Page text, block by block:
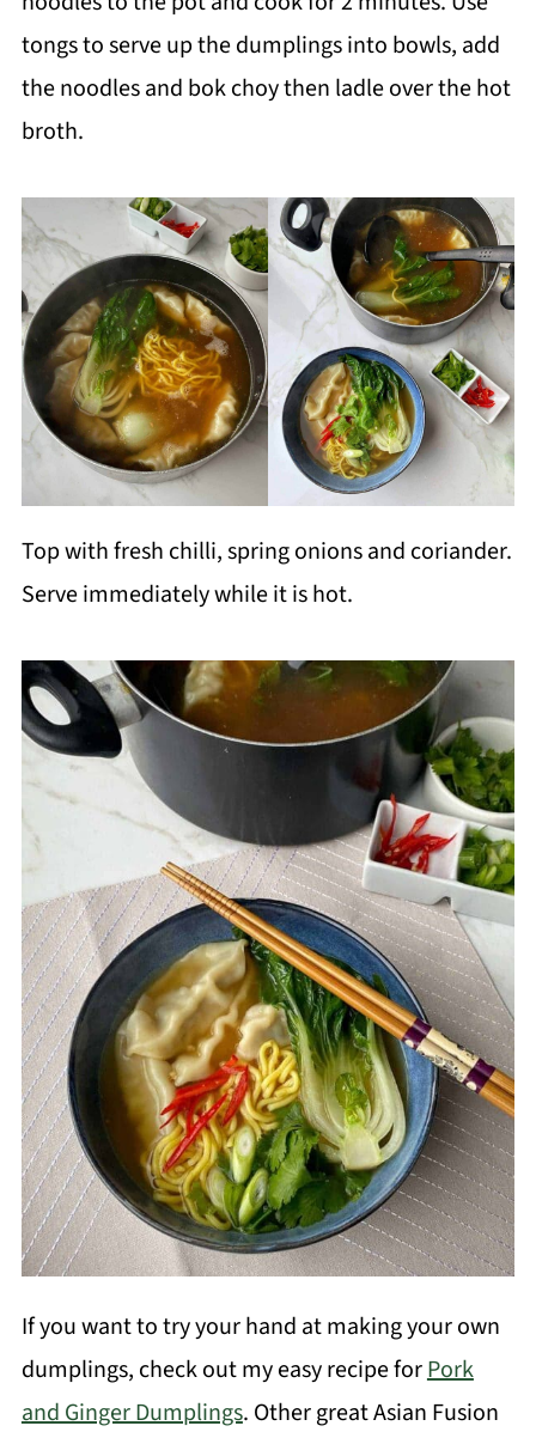
tongs to serve up the dumplings into bowls, add
the noodles and bok choy then ladle over the hot
broth.
Top with fresh chilli, spring onions and coriander.
Serve immediately while it is hot.
If you want to try your hand at making your own
dumplings, check out my easy recipe forPork
and Ginger Dumplings. Other great Asian Fusion